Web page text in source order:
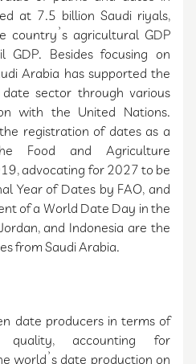
at 7.5 billion Saudi riyals,
country’s agricultural GDP
Besides focusing on
Arabia has supported the
sector through various
with the United Nations.
registration of dates as a
Food and Agriculture
advocating for 2027 to be
Year of Dates by FAO, and
of a World Date Day in the
and Indonesia are the
from Saudi Arabia.
date producers in terms of
accounting for